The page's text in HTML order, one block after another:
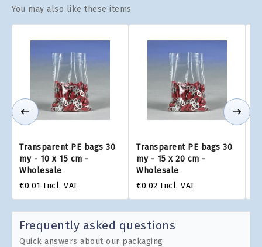
You may also like these items
Transparent PE bags 30
my - 10 x 15 cm -
Wholesale
€0.01 Incl. VAT
Transparent PE bags 30
my - 15 x 20 cm -
Wholesale
€0.02 Incl. VAT
Frequently asked questions
Quick answers about our packaging